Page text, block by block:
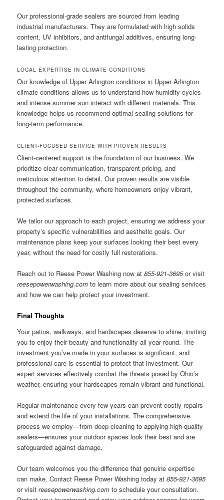
Our professional-grade sealers are sourced from leading
industrial manufacturers. They are formulated with high solids
content, UV inhibitors, and antifungal additives, ensuring long-
lasting protection.
LOCAL EXPERTISE IN CLIMATE CONDITIONS
Our knowledge of Upper Arlington conditions in Upper Arlington
climate conditions allows us to understand how humidity cycles
and intense summer sun interact with different materials. This
knowledge helps us recommend optimal sealing solutions for
long-term performance.
CLIENT-FOCUSED SERVICE WITH PROVEN RESULTS
Client-centered support is the foundation of our business. We
prioritize clear communication, transparent pricing, and
meticulous attention to detail. Our proven results are visible
throughout the community, where homeowners enjoy vibrant,
protected surfaces.
We tailor our approach to each project, ensuring we address your
property’s specific vulnerabilities and aesthetic goals. Our
maintenance plans keep your surfaces looking their best every
year, without the need for costly full restorations.
Reach out to Reese Power Washing now at855-921-3695or visit
reesepowerwashing.com to learn more about our sealing services
and how we can help protect your investment.
Final Thoughts
Your patios, walkways, and hardscapes deserve to shine, inviting
you to enjoy their beauty and functionality all year round. The
investment you’ve made in your surfaces is significant, and
professional care is essential to protect that investment. Our
expert services effectively combat the threats posed by Ohio’s
weather, ensuring your hardscapes remain vibrant and functional.
Regular maintenance every few years can prevent costly repairs
and extend the life of your installations. The comprehensive
process we employ—from deep cleaning to applying high-quality
sealers—ensures your outdoor spaces look their best and are
safeguarded against damage.
Our team welcomes you the difference that genuine expertise
can make. Contact Reese Power Washing today at855-921-3695
or visitreesepowerwashing.com to schedule your consultation.